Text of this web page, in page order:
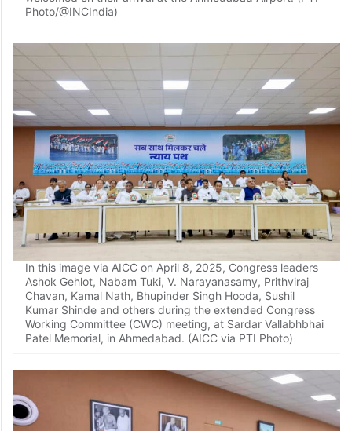
Photo/@INCIndia)
In this image via AICC on April 8, 2025, Congress leaders
Ashok Gehlot, Nabam Tuki, V. Narayanasamy, Prithviraj
Chavan, Kamal Nath, Bhupinder Singh Hooda, Sushil
Kumar Shinde and others during the extended Congress
Working Committee (CWC) meeting, at Sardar Vallabhbhai
Patel Memorial, in Ahmedabad. (AICC via PTI Photo)